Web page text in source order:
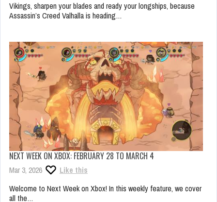
Vikings, sharpen your blades and ready your longships, because
Assassin’s Creed Valhalla is heading…
NEXT WEEK ON XBOX: FEBRUARY 28 TO MARCH 4
Mar 3, 2026
Like this
Welcome to Next Week on Xbox! In this weekly feature, we cover
all the…